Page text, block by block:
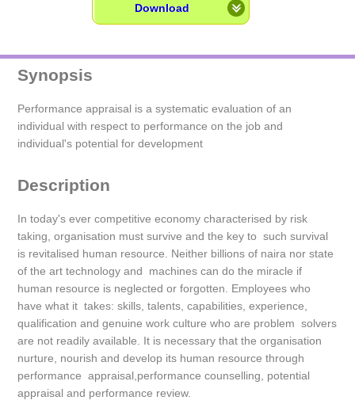
Download
Synopsis
Performance appraisal is a systematic evaluation of an
individual with respect to performance on the job and
individual's potential for development
Description
In today's ever competitive economy characterised by risk
taking, organisation must survive and the key to such survival
is revitalised human resource. Neither billions of naira nor state
of the art technology and machines can do the miracle if
human resource is neglected or forgotten. Employees who
have what it takes: skills, talents, capabilities, experience,
qualification and genuine work culture who are problem solvers
are not readily available. It is necessary that the organisation
nurture, nourish and develop its human resource through
performance appraisal,performance counselling, potential
appraisal and performance review.